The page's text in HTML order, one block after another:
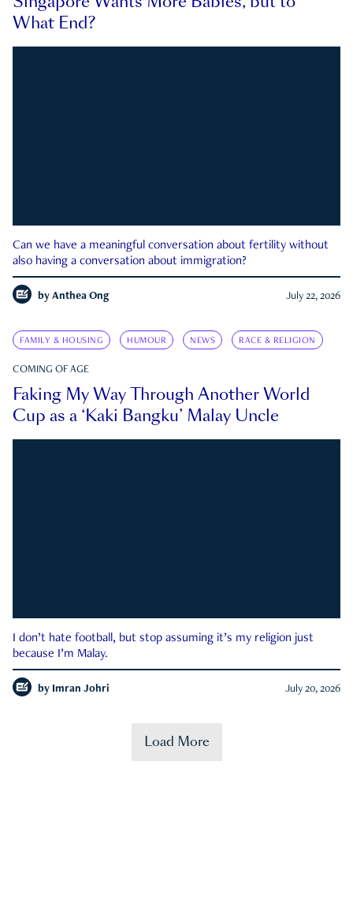
What End?
Can we have a meaningful conversation about fertility without
also having a conversation about immigration?
by Anthea Ong July 22, 2026
FAMILY & HOUSING HUMOUR NEWS RACE & RELIGION
COMING OF AGE
Faking My Way Through Another World
Cup as a ‘Kaki Bangku’ Malay Uncle
I don’t hate football, but stop assuming it’s my religion just
because I’m Malay.
by Imran Johri July 20, 2026
Load More